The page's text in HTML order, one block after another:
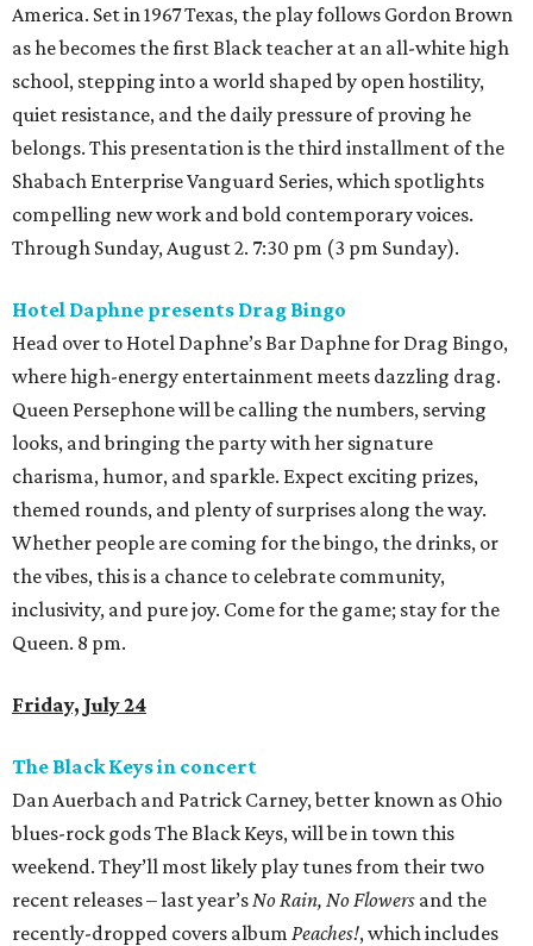
America. Set in 1967 Texas, the play follows Gordon Brown
as he becomes the first Black teacher at an all-white high
school, stepping into a world shaped by open hostility,
quiet resistance, and the daily pressure of proving he
belongs. This presentation is the third installment of the
Shabach Enterprise Vanguard Series, which spotlights
compelling new work and bold contemporary voices.
Through Sunday, August 2. 7:30 pm (3 pm Sunday).
Hotel Daphne presents Drag Bingo
Head over to Hotel Daphne’s Bar Daphne for Drag Bingo,
where high-energy entertainment meets dazzling drag.
Queen Persephone will be calling the numbers, serving
looks, and bringing the party with her signature
charisma, humor, and sparkle. Expect exciting prizes,
themed rounds, and plenty of surprises along the way.
Whether people are coming for the bingo, the drinks, or
the vibes, this is a chance to celebrate community,
inclusivity, and pure joy. Come for the game; stay for the
Queen. 8 pm.
Friday, July 24
The Black Keys in concert
Dan Auerbach and Patrick Carney, better known as Ohio
blues-rock gods The Black Keys, will be in town this
weekend. They’ll most likely play tunes from their two
recent releases – last year’s No Rain, No Flowers and the
recently-dropped covers album Peaches!, which includes